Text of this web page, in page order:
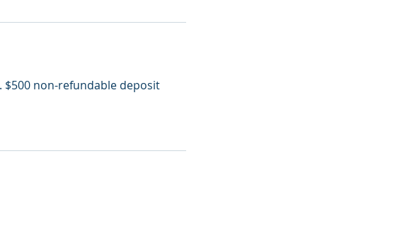
$500 non-refundable deposit